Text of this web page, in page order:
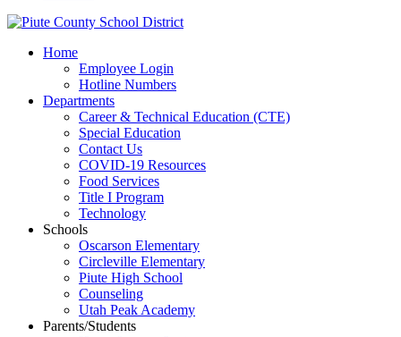
Home
Employee Login
Hotline Numbers
Departments
Career & Technical Education (CTE)
Special Education
Contact Us
COVID-19 Resources
Food Services
Title I Program
Technology
Schools
Oscarson Elementary
Circleville Elementary
Piute High School
Counseling
Utah Peak Academy
Parents/Students